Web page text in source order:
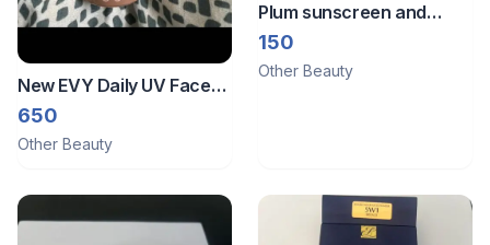
New EVY Daily UV Face
Mousse SPF 30
650
Other Beauty
Plum sunscreen and
minimalist shampoo
150
Other Beauty